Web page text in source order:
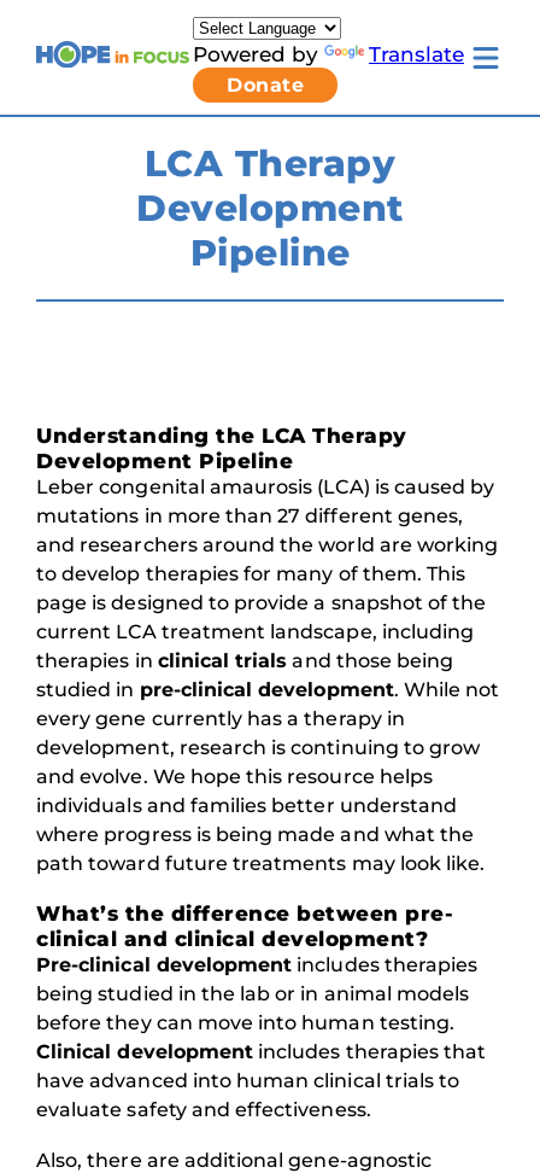
content
Powered by Translate
Donate
Toggle
Newsletter Signup
Pressroom
About Us
Families & Individuals
Living
Clinicians & Researchers
Donors & Partners
LCA Therapy
Development
Pipeline
Understanding the LCA Therapy
Development Pipeline
Leber congenital amaurosis (LCA) is caused by
mutations in more than 27 different genes,
and researchers around the world are working
to develop therapies for many of them. This
page is designed to provide a snapshot of the
current LCA treatment landscape, including
therapies in clinical trials and those being
studied in pre-clinical development. While not
every gene currently has a therapy in
development, research is continuing to grow
and evolve. We hope this resource helps
individuals and families better understand
where progress is being made and what the
path toward future treatments may look like.
What’s the difference between pre-
clinical and clinical development?
Pre-clinical development includes therapies
being studied in the lab or in animal models
before they can move into human testing.
Clinical development includes therapies that
have advanced into human clinical trials to
evaluate safety and effectiveness.
Also, there are additional gene-agnostic